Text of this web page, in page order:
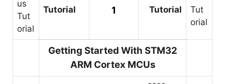
Tutorial
1
Tutorial
Getting Started With STM32
ARM Cortex MCUs